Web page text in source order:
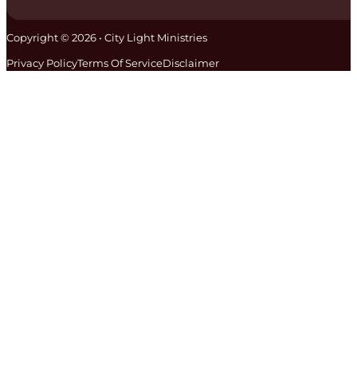
Copyright © 2026 • City Light Ministries
Privacy PolicyTerms Of ServiceDisclaimer